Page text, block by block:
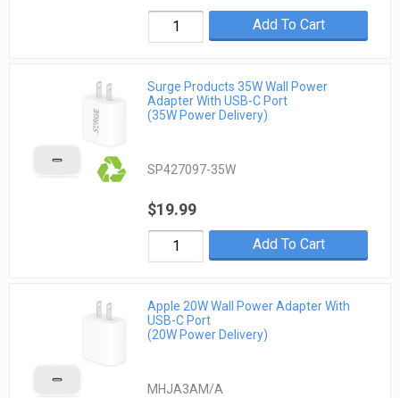
Add To Cart
Surge Products 35W Wall Power
Adapter With USB-C Port
(35W Power Delivery)
SP427097-35W
$19.99
Add To Cart
Apple 20W Wall Power Adapter With
USB-C Port
(20W Power Delivery)
MHJA3AM/A